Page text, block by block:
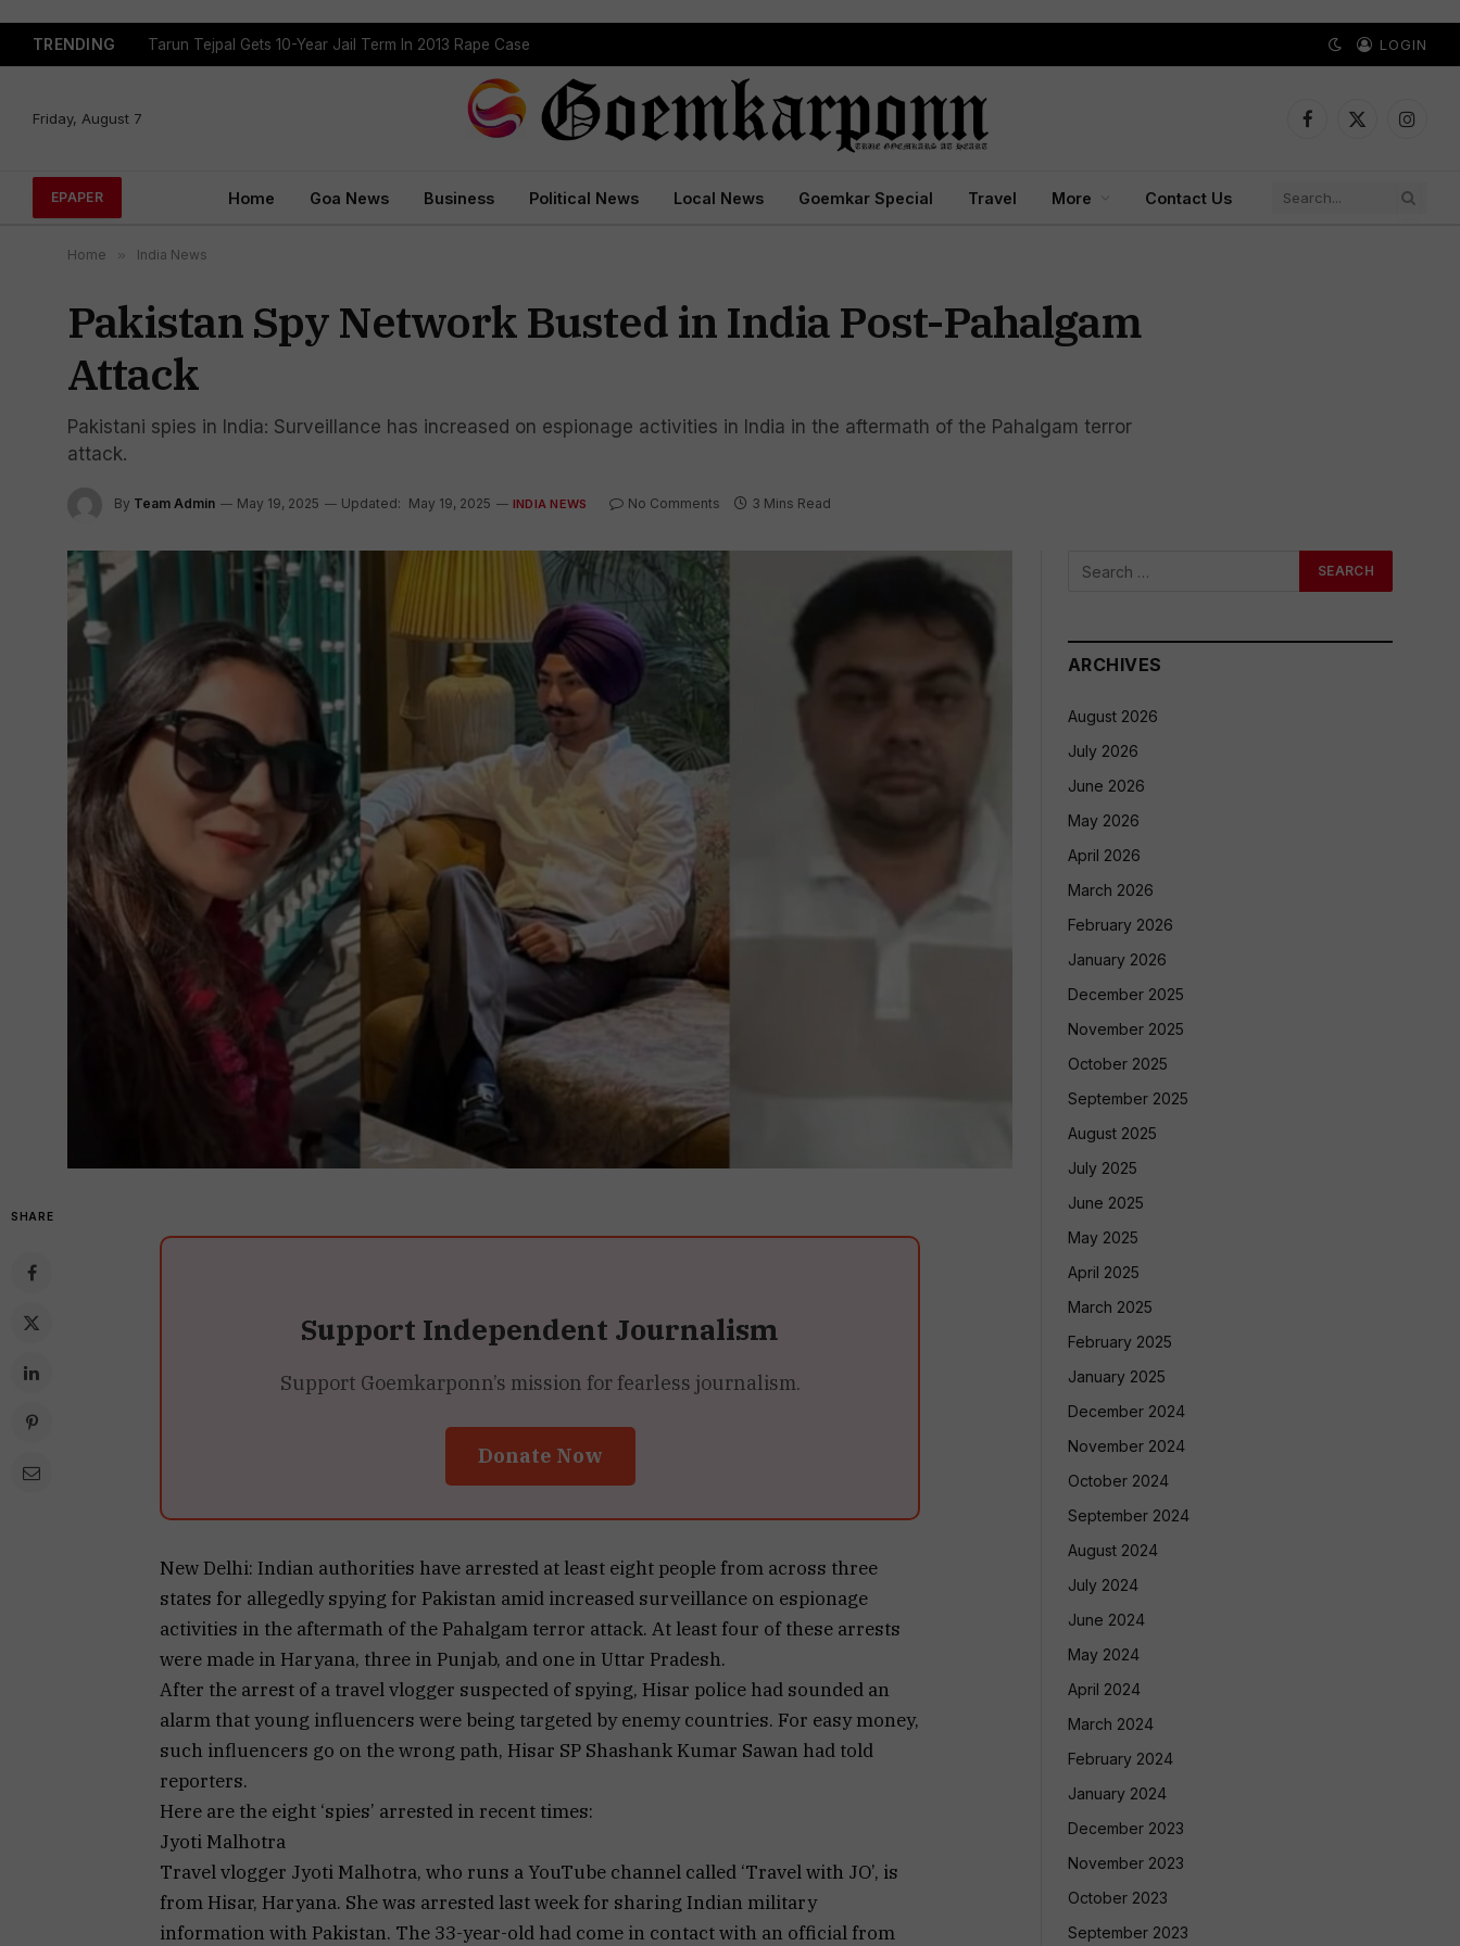
TRENDING Tarun Tejpal Gets 10-Year Jail Term In 2013 Rape Case LOGIN
Friday, August 7
Facebook
X
EPAPER Home Goa News Business Political News Local News Goemkar Special Travel More Contact Us
Home » India News
Pakistan Spy Network Busted in India Post-Pahalgam
Attack
Pakistani spies in India: Surveillance has increased on espionage activities in India in the aftermath of the Pahalgam terror
attack.
By Team Admin May 19, 2025 Updated: May 19, 2025 INDIA NEWS No Comments 3 Mins Read
SHARE
Support Independent Journalism
Support Goemkarponn’s mission for fearless journalism.
Donate Now
New Delhi: Indian authorities have arrested at least eight people from across three
states for allegedly spying for Pakistan amid increased surveillance on espionage
activities in the aftermath of the Pahalgam terror attack. At least four of these arrests
were made in Haryana, three in Punjab, and one in Uttar Pradesh.
After the arrest of a travel vlogger suspected of spying, Hisar police had sounded an
alarm that young influencers were being targeted by enemy countries. For easy money,
such influencers go on the wrong path, Hisar SP Shashank Kumar Sawan had told
reporters.
Here are the eight ‘spies’ arrested in recent times:
Jyoti Malhotra
Travel vlogger Jyoti Malhotra, who runs a YouTube channel called ‘Travel with JO’, is
from Hisar, Haryana. She was arrested last week for sharing Indian military
information with Pakistan. The 33-year-old had come in contact with an official from
ARCHIVES
August 2026
July 2026
June 2026
May 2026
April 2026
March 2026
February 2026
January 2026
December 2025
November 2025
October 2025
September 2025
August 2025
July 2025
June 2025
May 2025
April 2025
March 2025
February 2025
January 2025
December 2024
November 2024
October 2024
September 2024
August 2024
July 2024
June 2024
May 2024
April 2024
March 2024
February 2024
January 2024
December 2023
November 2023
October 2023
September 2023